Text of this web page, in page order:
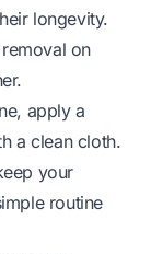
longevity.
on
.
apply a
a clean cloth.
your
routine